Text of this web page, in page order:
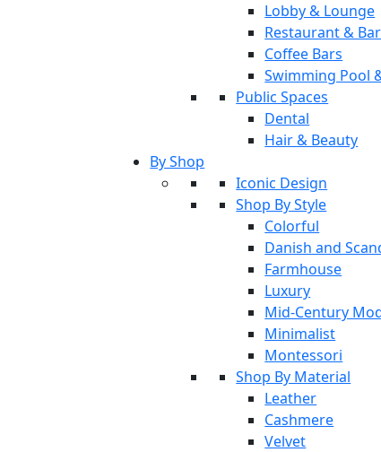
Lobby & Lounge
Restaurant & Bar
Coffee Bars
Swimming Pool
Public Spaces
Dental
Hair & Beauty
By Shop
Iconic Design
Shop By Style
Colorful
Danish and
Farmhouse
Luxury
Mid-Century
Minimalist
Montessori
Shop By Material
Leather
Cashmere
Velvet